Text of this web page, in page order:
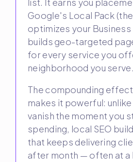
Google's Local Pack
optimizes your
builds geo-targeted
for every service you
neighborhood you serve.
The compounding
makes it powerful:
vanish the moment you
spending, local SEO
that keeps delivering
after month — often at a